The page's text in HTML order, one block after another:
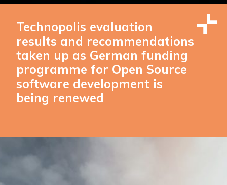
Technopolis evaluation
results and recommendations
taken up as German funding
programme for Open Source
software development is
being renewed